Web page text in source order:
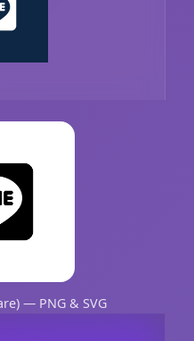
— PNG & SVG